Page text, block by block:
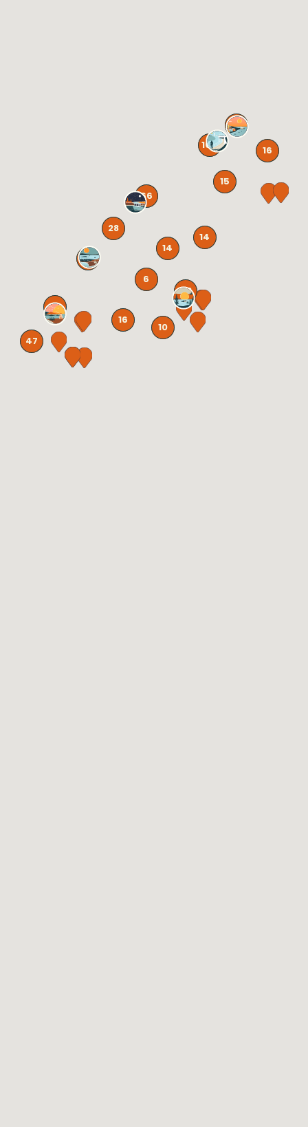
105
41
58
131
72
14
47
16
66
15
10
28
14
16
6